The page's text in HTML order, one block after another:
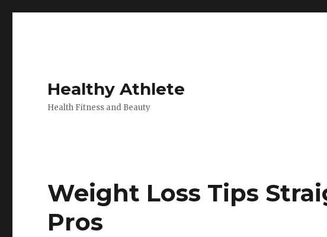
Healthy Athlete
Health Fitness and Beauty
Weight Loss Tips
Pros